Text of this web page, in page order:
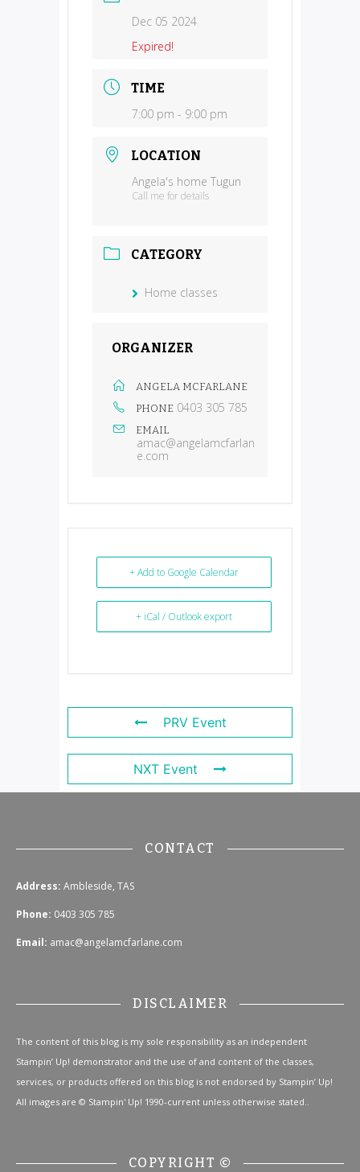
Dec 05 2024
Expired!
TIME
7:00 pm - 9:00 pm
LOCATION
Angela's home Tugun
Call me for details
CATEGORY
Home classes
ORGANIZER
ANGELA MCFARLANE
PHONE 0403 305 785
EMAIL
amac@angelamcfarlan
e.com
+ Add to Google Calendar
+ iCal / Outlook export
PRV Event
NXT Event
CONTACT
Address: Ambleside, TAS
Phone: 0403 305 785
Email: amac@angelamcfarlane.com
DISCLAIMER
The content of this blog is my sole responsibility as an independent
Stampin’ Up! demonstrator and the use of and content of the classes,
services, or products offered on this blog is not endorsed by Stampin’ Up!
All images are © Stampin' Up! 1990-current unless otherwise stated..
COPYRIGHT ©